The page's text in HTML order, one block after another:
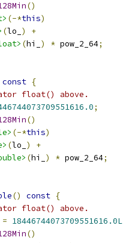
()
(-*this)
(lo_ )
+
(hi_ ) * pow_2_64;
const {
float() above.
;
()
(-*this)
(lo_ )
+
(hi_ ) * pow_2_64;
() const {
float() above.
= 18446744073709551616.0L
()